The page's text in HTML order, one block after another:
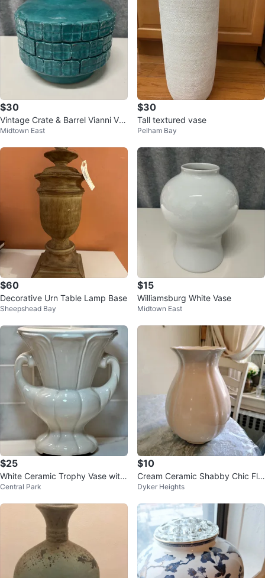
$30
Vintage Crate & Barrel Vianni Vas
e Turquoise Made in Philippines
Midtown East
$30
Tall textured vase
Pelham Bay
$60
Decorative Urn Table Lamp Base
Sheepshead Bay
$15
Williamsburg White Vase
Midtown East
$25
White Ceramic Trophy Vase with
Handles Grecian Inspired Urn
Central Park
$10
Cream Ceramic Shabby Chic Flu
ted Vase
Dyker Heights